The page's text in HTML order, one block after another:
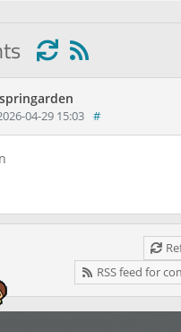
springarden
04-29 15:03 #
RSS feed for